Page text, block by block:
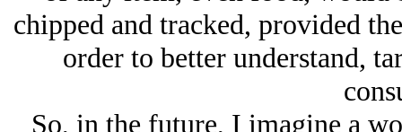
chipped and tracked, provided
order to better understand,
So, in the future, I imagine a